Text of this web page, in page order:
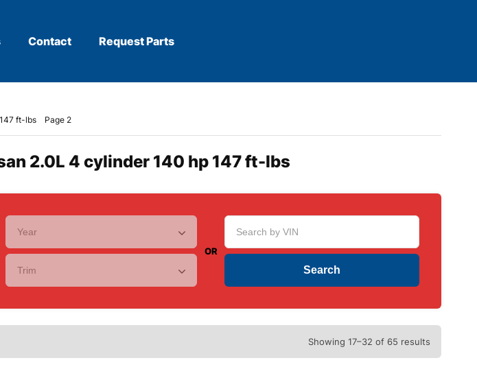
Contact Request Parts
ft-lbs Page 2
2.0L 4 cylinder 140 hp 147 ft-lbs
OR
Showing 17–32 of 65 results